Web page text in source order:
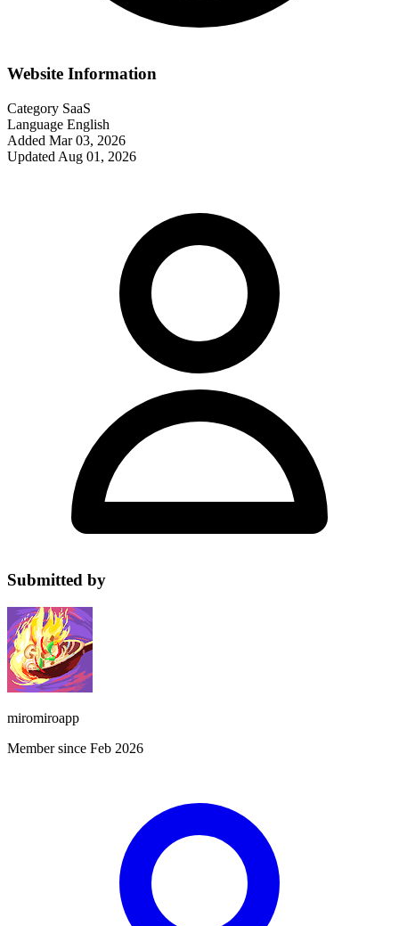
Website Information
Category SaaS
Language English
Added Mar 03, 2026
Updated Aug 01, 2026
Submitted by
miromiroapp
Member since Feb 2026